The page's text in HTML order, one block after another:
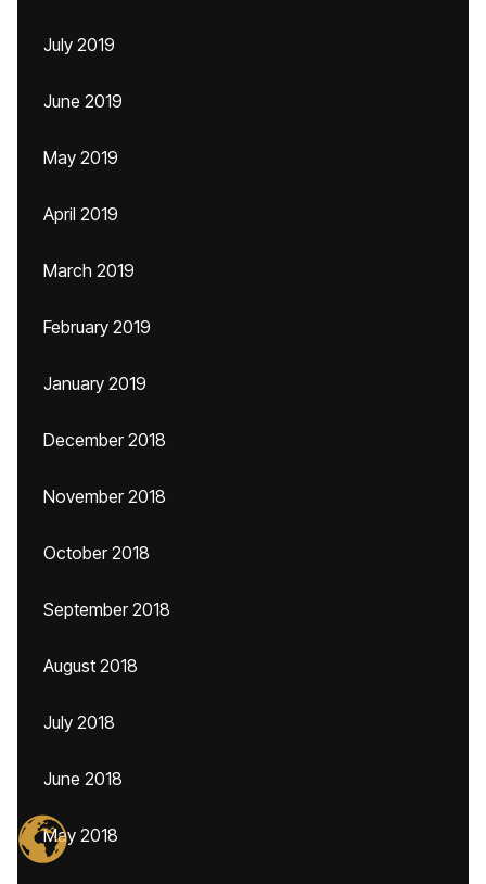
July 2019
June 2019
May 2019
April 2019
March 2019
February 2019
January 2019
December 2018
November 2018
October 2018
September 2018
August 2018
July 2018
June 2018
May 2018